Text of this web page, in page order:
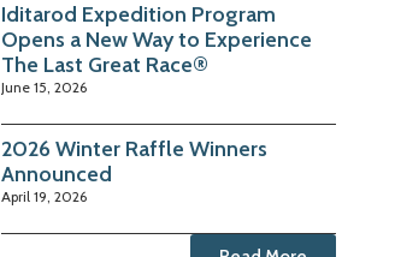
Iditarod Expedition Program
Opens a New Way to Experience
The Last Great Race®
June 15, 2026
2026 Winter Raffle Winners
Announced
April 19, 2026